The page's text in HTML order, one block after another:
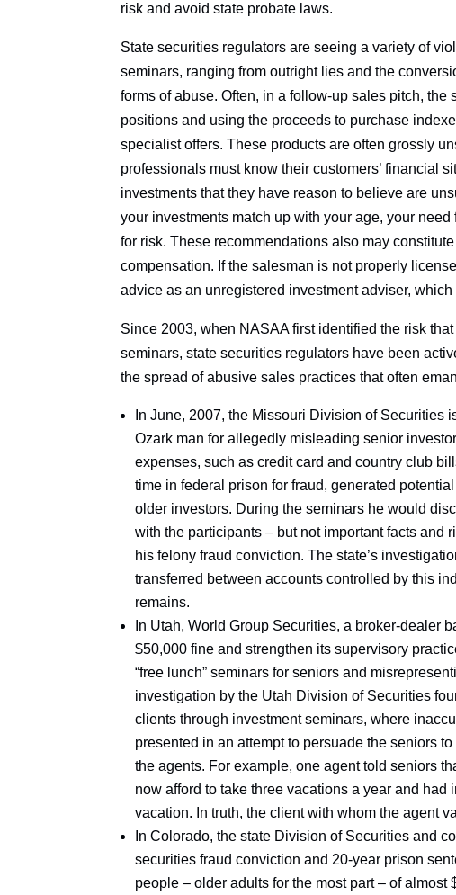
risk and avoid state probate laws.
State securities regulators are seeing a variety of
seminars, ranging from outright lies and the
forms of abuse. Often, in a follow-up sales pitch,
positions and using the proceeds to purchase
specialist offers. These products are often grossly
professionals must know their customers’ financial
investments that they have reason to believe are
your investments match up with your age, your
for risk. These recommendations also may
compensation. If the salesman is not properly
advice as an unregistered investment adviser,
Since 2003, when NASAA first identified the risk
seminars, state securities regulators have been
the spread of abusive sales practices that often
In June, 2007, the Missouri Division of Securities
Ozark man for allegedly misleading senior
expenses, such as credit card and country club
time in federal prison for fraud, generated
older investors. During the seminars he would
with the participants – but not important facts and
his felony fraud conviction. The state’s
transferred between accounts controlled by this
remains.
In Utah, World Group Securities, a broker-dealer
$50,000 fine and strengthen its supervisory
“free lunch” seminars for seniors and
investigation by the Utah Division of Securities
clients through investment seminars, where
presented in an attempt to persuade the seniors
the agents. For example, one agent told seniors
now afford to take three vacations a year and
vacation. In truth, the client with whom the agent
In Colorado, the state Division of Securities and
securities fraud conviction and 20-year prison
people – older adults for the most part – of